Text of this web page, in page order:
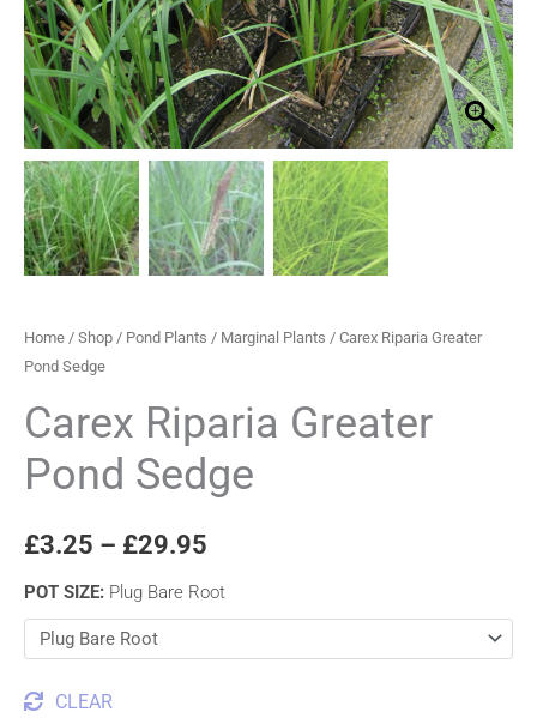
Home / Shop / Pond Plants / Marginal Plants / Carex Riparia Greater
Pond Sedge
Carex Riparia Greater
Pond Sedge
£3.25 – £29.95
POT SIZE: Plug Bare Root
CLEAR